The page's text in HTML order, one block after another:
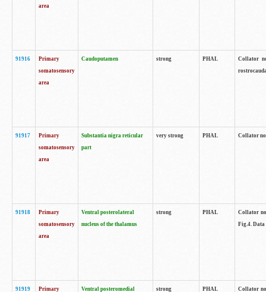
area
91916
Primary
somatosensory
area
Caudoputamen strong PHAL
Collator
91917
Primary
somatosensory
area
Substantia nigra reticular
part
very strong PHAL Collator
91918
Primary
somatosensory
area
Ventral posterolateral
nucleus of the thalamus
strong PHAL
Collator
Fig.4. Data
91919 Primary Ventral posteromedial strong PHAL Collator